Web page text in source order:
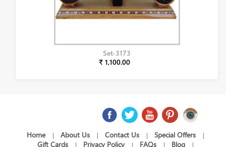
Set-3173
₹ 1,100.00
Home | About Us | Contact Us | Special Offers |
Gift Cards | Privacy Policy | FAQs | Blog |